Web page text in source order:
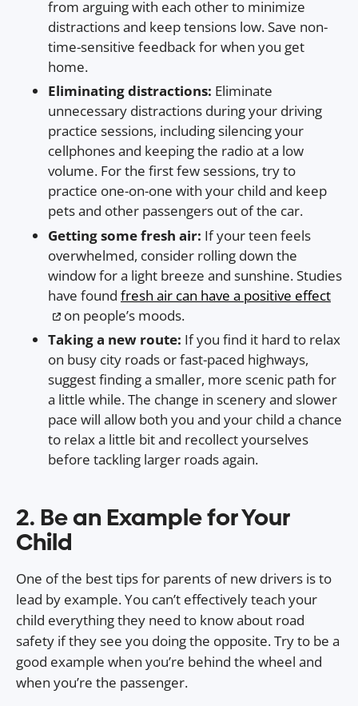
from arguing with each other to minimize
distractions and keep tensions low. Save non-
time-sensitive feedback for when you get
home.
Eliminating distractions: Eliminate
unnecessary distractions during your driving
practice sessions, including silencing your
cellphones and keeping the radio at a low
volume. For the first few sessions, try to
practice one-on-one with your child and keep
pets and other passengers out of the car.
Getting some fresh air: If your teen feels
overwhelmed, consider rolling down the
window for a light breeze and sunshine. Studies
have found fresh air can have a positive effect
on people’s moods.
Taking a new route: If you find it hard to relax
on busy city roads or fast-paced highways,
suggest finding a smaller, more scenic path for
a little while. The change in scenery and slower
pace will allow both you and your child a chance
to relax a little bit and recollect yourselves
before tackling larger roads again.
2. Be an Example for Your
Child
One of the best tips for parents of new drivers is to
lead by example. You can’t effectively teach your
child everything they need to know about road
safety if they see you doing the opposite. Try to be a
good example when you’re behind the wheel and
when you’re the passenger.